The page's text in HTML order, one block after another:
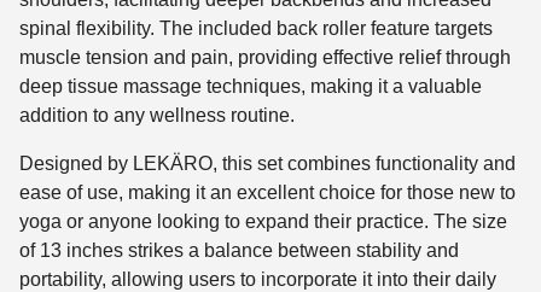
spinal flexibility. The included back roller feature targets
muscle tension and pain, providing effective relief through
deep tissue massage techniques, making it a valuable
addition to any wellness routine.
Designed by LEKÄRO, this set combines functionality and
ease of use, making it an excellent choice for those new to
yoga or anyone looking to expand their practice. The size
of 13 inches strikes a balance between stability and
portability, allowing users to incorporate it into their daily